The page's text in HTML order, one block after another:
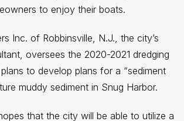
to enjoy their boats.
Inc. of Robbinsville, N.J., the city’s
oversees the 2020-2021 dredging
to develop plans for a “sediment
muddy sediment in Snug Harbor.
that the city will be able to utilize a